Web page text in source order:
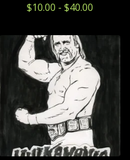
$10.00 - $40.00